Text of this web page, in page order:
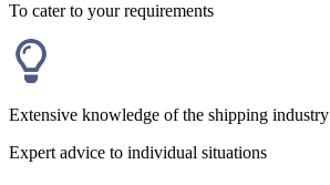
To cater to your requirements
Extensive knowledge of the shipping industry
Expert advice to individual situations